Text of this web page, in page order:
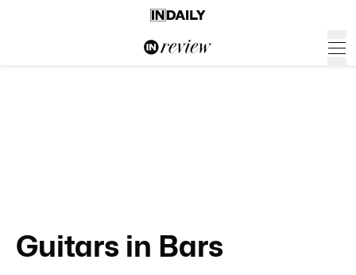
Guitars in Bars